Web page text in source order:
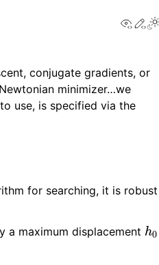
conjugate gradients, or
minimizer…we
use, is specified via the
for searching, it is robust
a maximum displacement h